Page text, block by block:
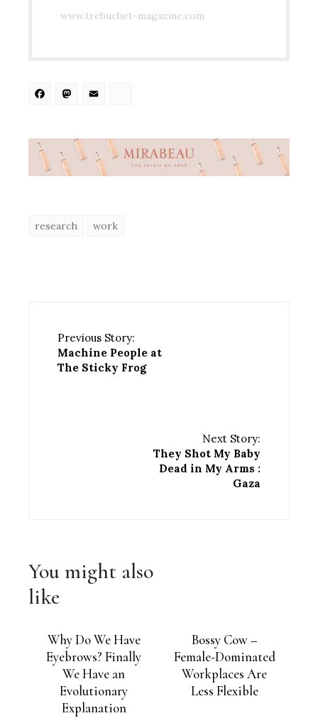
www.trebuchet-magazine.com
Facebook
Mastodon
research work
Previous Story:
Machine People at
The Sticky Frog
Next Story:
They Shot My Baby
Dead in My Arms :
Gaza
You might also
like
Why Do We Have
Eyebrows? Finally
We Have an
Evolutionary
Explanation
Bossy Cow –
Female-Dominated
Workplaces Are
Less Flexible